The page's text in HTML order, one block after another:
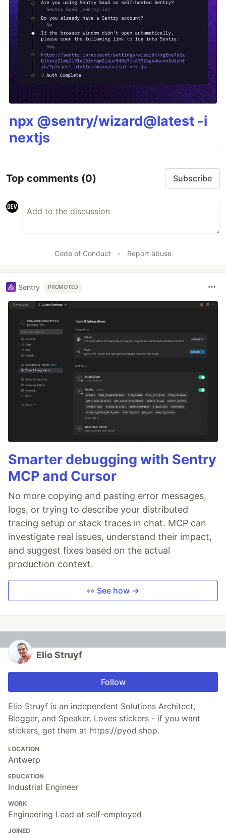
npx @sentry/wizard@latest -i
nextjs
Top comments (0) Subscribe
Code of Conduct • Report abuse
Sentry PROMOTED
Smarter debugging with Sentry
MCP and Cursor
No more copying and pasting error messages,
logs, or trying to describe your distributed
tracing setup or stack traces in chat. MCP can
investigate real issues, understand their impact,
and suggest fixes based on the actual
production context.
👀 See how →
Elio Struyf
Follow
Elio Struyf is an independent Solutions Architect,
Blogger, and Speaker. Loves stickers - if you want
stickers, get them at https://pyod.shop.
LOCATION
Antwerp
EDUCATION
Industrial Engineer
WORK
Engineering Lead at self-employed
JOINED